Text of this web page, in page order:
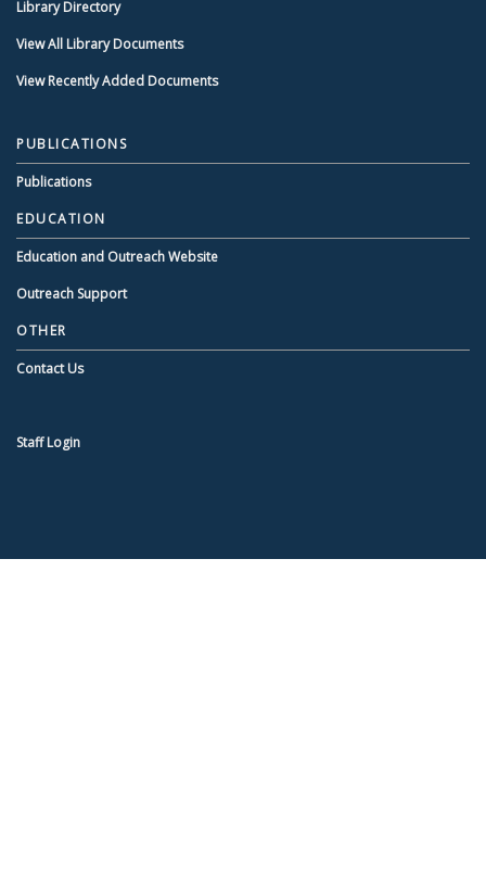
Library Directory
View All Library Documents
View Recently Added Documents
PUBLICATIONS
Publications
EDUCATION
Education and Outreach Website
Outreach Support
OTHER
Contact Us
Staff Login